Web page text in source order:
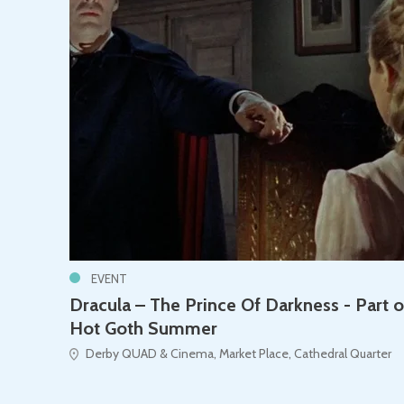
EVENT
Dracula – The Prince Of Darkness - Part
Hot Goth Summer
Derby QUAD & Cinema, Market Place, Cathedral Quarter